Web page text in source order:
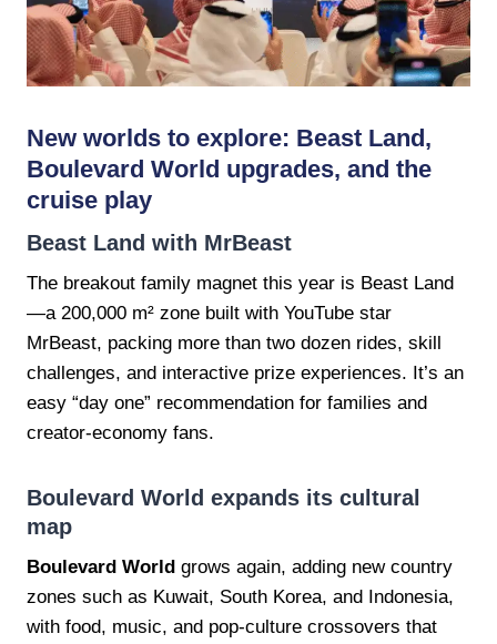
New worlds to explore: Beast Land,
Boulevard World upgrades, and the
cruise play
Beast Land with MrBeast
The breakout family magnet this year is Beast Land
—a 200,000 m² zone built with YouTube star
MrBeast, packing more than two dozen rides, skill
challenges, and interactive prize experiences. It’s an
easy “day one” recommendation for families and
creator-economy fans.
Boulevard World expands its cultural
map
Boulevard World grows again, adding new country
zones such as Kuwait, South Korea, and Indonesia,
with food, music, and pop-culture crossovers that